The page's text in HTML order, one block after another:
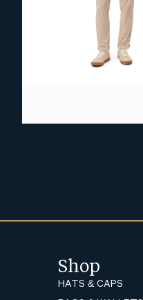
Shop
HATS & CAPS